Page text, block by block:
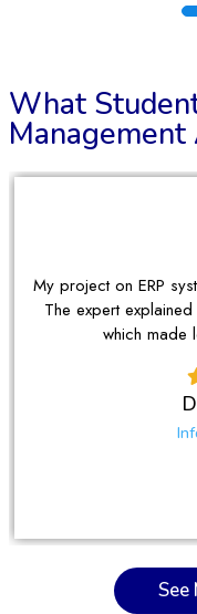
What
ERP systems was well-
database
made learning much
Information Systems
See